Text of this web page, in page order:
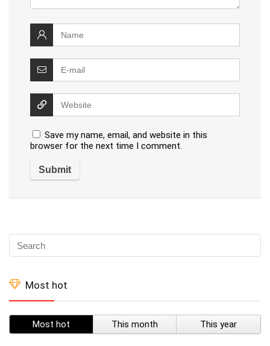
Save my name, email, and website in this
browser for the next time I comment.
Most hot
Most hot This month This year